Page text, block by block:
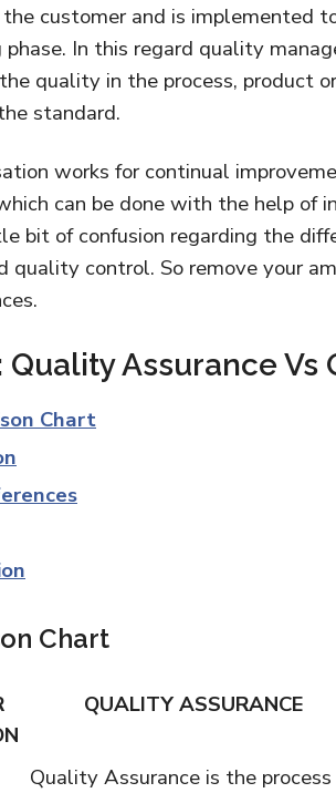
customer and is implemented
phase. In this regard quality
quality in the process, product
standard.
works for continual
can be done with the help of
bit of confusion regarding the
quality control. So remove your
Quality Assurance Vs
Chart
Chart
QUALITY ASSURANCE
Quality Assurance is the process